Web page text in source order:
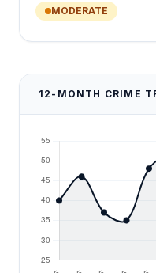
MODERATE
12-MONTH CRIME